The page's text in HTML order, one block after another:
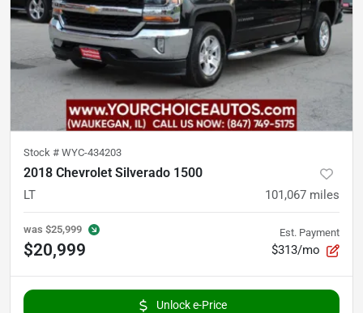
Stock # WYC-434203
2018 Chevrolet Silverado 1500
LT 101,067 miles
was $25,999
$20,999
Est. Payment
$313/mo
Unlock e-Price